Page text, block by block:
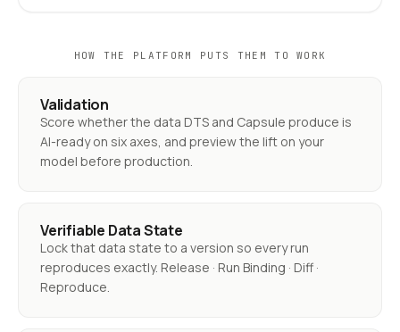
HOW THE PLATFORM PUTS THEM TO WORK
Validation
Score whether the data DTS and Capsule produce is
AI-ready on six axes, and preview the lift on your
model before production.
Verifiable Data State
Lock that data state to a version so every run
reproduces exactly. Release · Run Binding · Diff ·
Reproduce.